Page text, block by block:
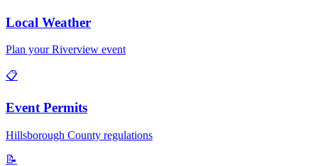
Local Weather
Plan yourRiverview event
📋
Event Permits
Hillsborough County regulations
📝